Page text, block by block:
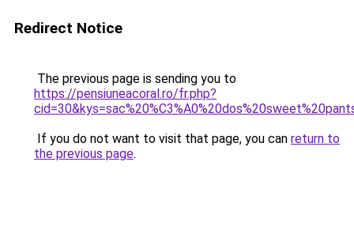
Redirect Notice
The previous page is sending you to
https://pensiuneacoral.ro/fr.php?
If you do not want to visit that page, you can return to
the previous page.